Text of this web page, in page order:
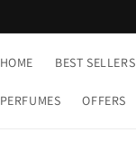
HOME BEST SELLERS
PERFUMES OFFERS